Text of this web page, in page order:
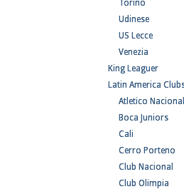
Torino
Udinese
US Lecce
Venezia
King Leaguer
Latin America
Atletico Nacional
Boca Juniors
Cali
Cerro Porteno
Club Nacional
Club Olimpia